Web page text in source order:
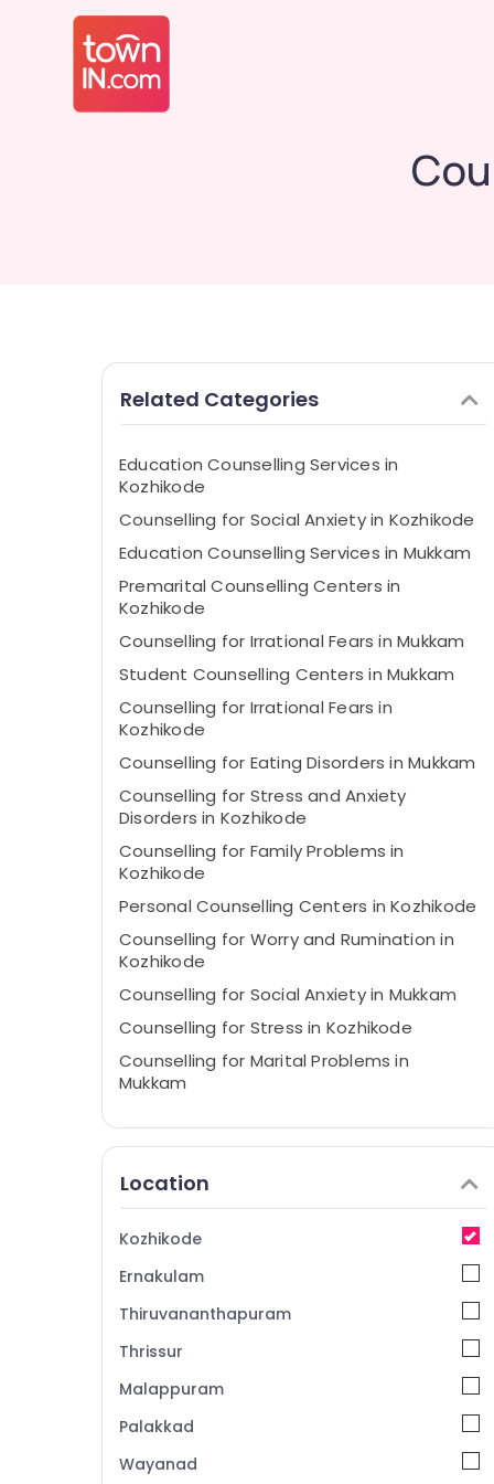
Related Categories
Education Counselling Services in
Kozhikode
Counselling for Social Anxiety in Kozhikode
Education Counselling Services in Mukkam
Premarital Counselling Centers in
Kozhikode
Counselling for Irrational Fears in Mukkam
Student Counselling Centers in Mukkam
Counselling for Irrational Fears in
Kozhikode
Counselling for Eating Disorders in Mukkam
Counselling for Stress and Anxiety
Disorders in Kozhikode
Counselling for Family Problems in
Kozhikode
Personal Counselling Centers in Kozhikode
Counselling for Worry and Rumination in
Kozhikode
Counselling for Social Anxiety in Mukkam
Counselling for Stress in Kozhikode
Counselling for Marital Problems in
Mukkam
Counselling for Adolescent Problems in
Kozhikode
Mukkam
Counselling for Stress in Mukkam
Counselling Services in Kozhikode
Personal Counselling Centers in Mukkam
Emotional Counselling Services in Mukkam
Mukkam
Counselling Services in Mukkam
Location
Kozhikode
Ernakulam
Thiruvananthapuram
Thrissur
Malappuram
Palakkad
Wayanad